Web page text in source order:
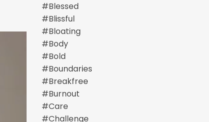
#blessed
#blissful
#bloating
#body
#bold
#boundaries
#breakfree
#burnout
#care
#challenge